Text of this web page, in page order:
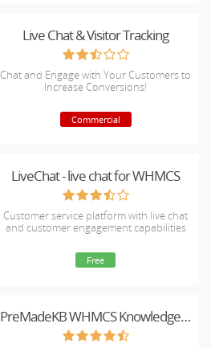
Live Chat & Visitor Tracking
Chat and Engage with Your Customers to
Increase Conversions!
Commercial
LiveChat - live chat for WHMCS
Customer service platform with live chat
and customer engagement capabilities
Free
PreMadeKB WHMCS Knowledgebase - Step by Step + Images